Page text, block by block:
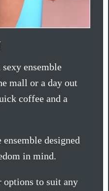
ensemble
mall or a day out
coffee and a
designed
in mind.
to suit any